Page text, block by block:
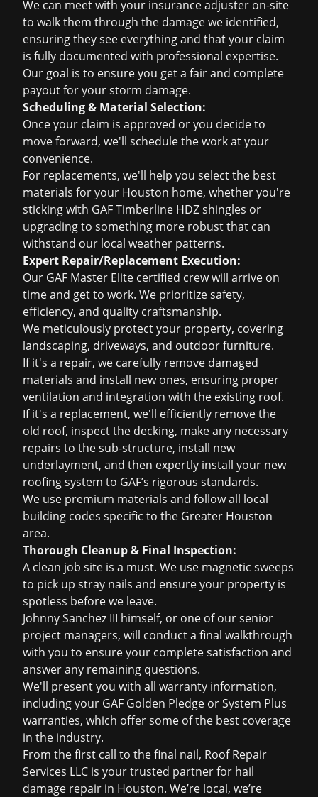
We can meet with your insurance adjuster on-site
to walk them through the damage we identified,
ensuring they see everything and that your claim
is fully documented with professional expertise.
Our goal is to ensure you get a fair and complete
payout for your storm damage.
Scheduling & Material Selection:
Once your claim is approved or you decide to
move forward, we'll schedule the work at your
convenience.
For replacements, we'll help you select the best
materials for your Houston home, whether you're
sticking with GAF Timberline HDZ shingles or
upgrading to something more robust that can
withstand our local weather patterns.
Expert Repair/Replacement Execution:
Our GAF Master Elite certified crew will arrive on
time and get to work. We prioritize safety,
efficiency, and quality craftsmanship.
We meticulously protect your property, covering
landscaping, driveways, and outdoor furniture.
If it's a repair, we carefully remove damaged
materials and install new ones, ensuring proper
ventilation and integration with the existing roof.
If it's a replacement, we'll efficiently remove the
old roof, inspect the decking, make any necessary
repairs to the sub-structure, install new
underlayment, and then expertly install your new
roofing system to GAF’s rigorous standards.
We use premium materials and follow all local
building codes specific to the Greater Houston
area.
Thorough Cleanup & Final Inspection:
A clean job site is a must. We use magnetic sweeps
to pick up stray nails and ensure your property is
spotless before we leave.
Johnny Sanchez III himself, or one of our senior
project managers, will conduct a final walkthrough
with you to ensure your complete satisfaction and
answer any remaining questions.
We'll present you with all warranty information,
including your GAF Golden Pledge or System Plus
warranties, which offer some of the best coverage
in the industry.
From the first call to the final nail, Roof Repair
Services LLC is your trusted partner for hail
damage repair in Houston. We’re local, we’re